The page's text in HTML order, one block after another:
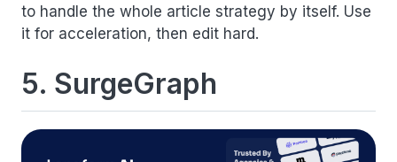
to handle the whole article strategy by itself. Use
it for acceleration, then edit hard.
5. SurgeGraph